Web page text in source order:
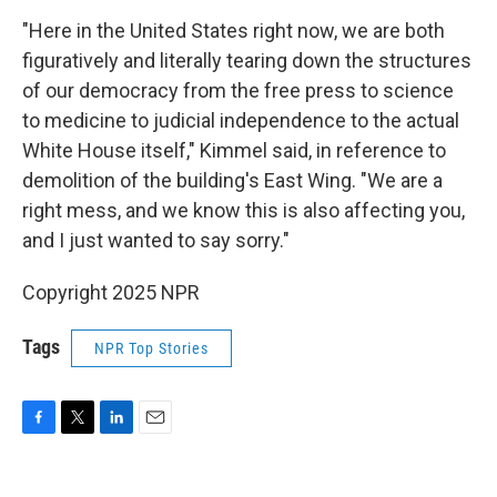
"Here in the United States right now, we are both
figuratively and literally tearing down the structures
of our democracy from the free press to science
to medicine to judicial independence to the actual
White House itself," Kimmel said, in reference to
demolition of the building's East Wing. "We are a
right mess, and we know this is also affecting you,
and I just wanted to say sorry."
Copyright 2025 NPR
Tags NPR Top Stories